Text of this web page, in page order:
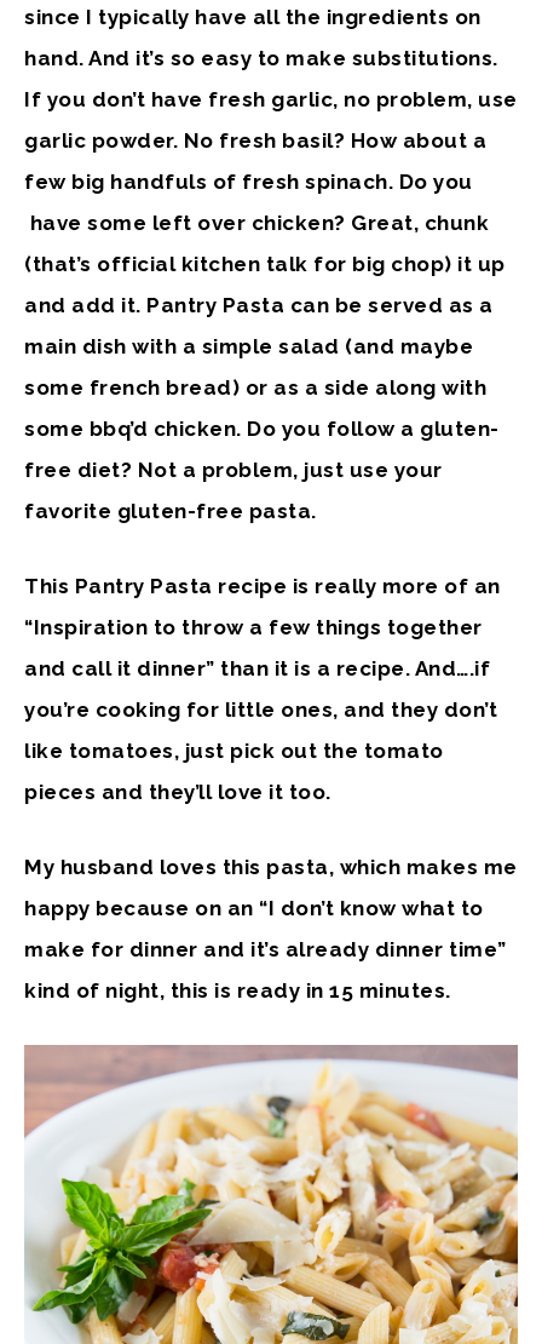
since I typically have all the ingredients on
hand. And it’s so easy to make substitutions.
If you don’t have fresh garlic, no problem, use
garlic powder. No fresh basil? How about a
few big handfuls of fresh spinach. Do you
have some left over chicken? Great, chunk
(that’s official kitchen talk for big chop) it up
and add it. Pantry Pasta can be served as a
main dish with a simple salad (and maybe
some french bread) or as a side along with
some bbq’d chicken. Do you follow a gluten-
free diet? Not a problem, just use your
favorite gluten-free pasta.
This Pantry Pasta recipe is really more of an
“Inspiration to throw a few things together
and call it dinner” than it is a recipe. And….if
you’re cooking for little ones, and they don’t
like tomatoes, just pick out the tomato
pieces and they’ll love it too.
My husband loves this pasta, which makes me
happy because on an “I don’t know what to
make for dinner and it’s already dinner time”
kind of night, this is ready in 15 minutes.